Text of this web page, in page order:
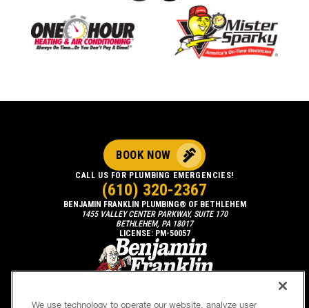
BENJAMIN FRANKLIN PLUMBING® OF BETHLEHEM
1455 VALLEY CENTER PARKWAY, SUITE 170
BETHLEHEM, PA 18017
LICENSE: PM-50057
BOOK NOW
CALL US FOR PLUMBING EMERGENCIES!
(610) 320-2367
We use technology to operate our website, analyze user